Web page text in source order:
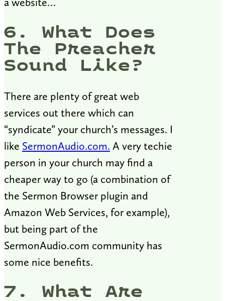
6. What Does
The Preacher
Sound Like?
There are plenty of great web
services out there which can
“syndicate” your church’s messages. I
like SermonAudio.com. A very techie
person in your church may find a
cheaper way to go (a combination of
the Sermon Browser plugin and
Amazon Web Services, for example),
but being part of the
SermonAudio.com community has
some nice benefits.
7. What Are